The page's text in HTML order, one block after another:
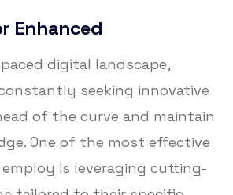
Enhanced
digital landscape,
seeking innovative
of the curve and maintain
One of the most effective
is leveraging cutting-